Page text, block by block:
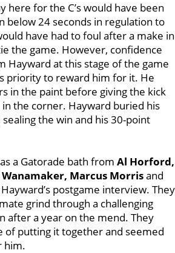
here for the C’s would have been
below 24 seconds in regulation to
have had to foul after a make in
the game. However, confidence
Hayward at this stage of the game
priority to reward him for it. He
in the paint before giving the kick
the corner. Hayward buried his
the win and his 30-point
a Gatorade bath from Al Horford,
Marcus Morrisand
postgame interview. They
grind through a challenging
after a year on the mend. They
of putting it together and seemed
him.